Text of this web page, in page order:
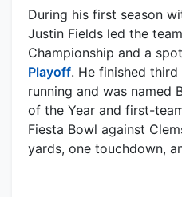
During his first season
Justin Fields led the
Championship and a
Playoff. He finished
running and was named
of the Year and first-
Fiesta Bowl against
yards, one touchdown,